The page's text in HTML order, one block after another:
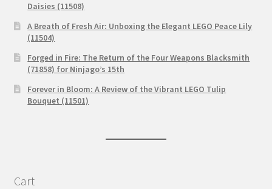
Daisies (11508)
A Breath of Fresh Air: Unboxing the Elegant LEGO Peace Lily
(11504)
Forged in Fire: The Return of the Four Weapons Blacksmith
(71858) for Ninjago’s 15th
Forever in Bloom: A Review of the Vibrant LEGO Tulip
Bouquet (11501)
Cart